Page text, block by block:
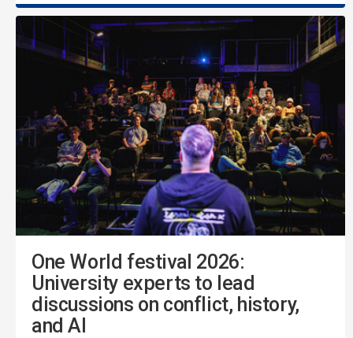
One World festival 2026:
University experts to lead
discussions on conflict, history,
and AI